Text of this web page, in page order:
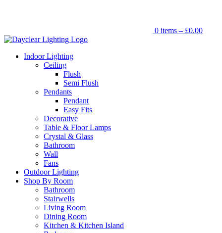
0 items – £0.00
Indoor Lighting
Ceiling
Flush
Semi Flush
Pendants
Pendant
Easy Fits
Decorative
Table & Floor Lamps
Crystal & Glass
Bathroom
Wall
Fans
Outdoor Lighting
Shop By Room
Bathroom
Stairwells
Living Room
Dining Room
Kitchen & Kitchen Island